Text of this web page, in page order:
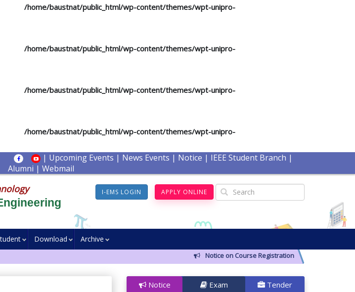
/home/baustnat/public_html/wp-content/themes/wpt-unipro-
/home/baustnat/public_html/wp-content/themes/wpt-unipro-
/home/baustnat/public_html/wp-content/themes/wpt-unipro-
/home/baustnat/public_html/wp-content/themes/wpt-unipro-
| Upcoming Events | News Events | Notice | IEEE Student Branch |
Alumni | Webmail
I-EMS LOGIN APPLY ONLINE
Download Archive
Notice on Course Registration for Summer-2026
Notice Exam Tender